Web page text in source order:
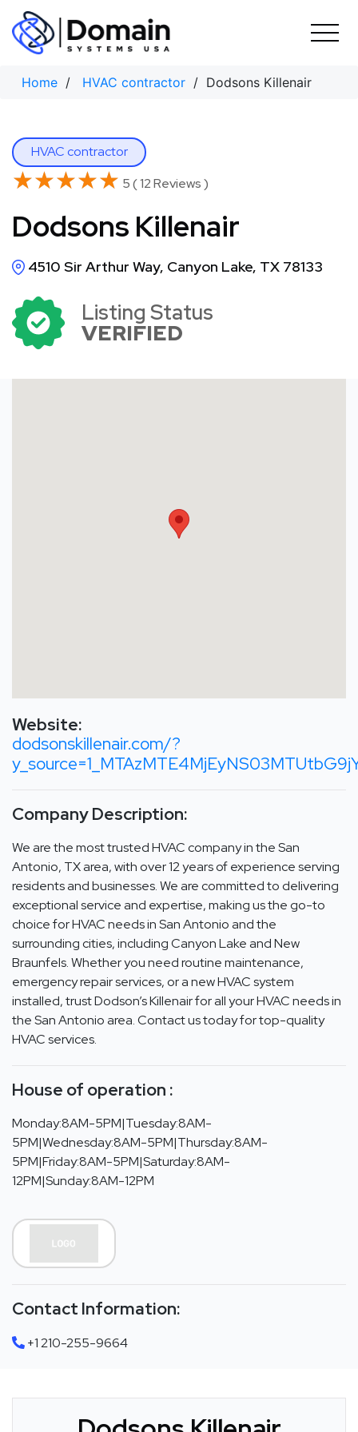
Skip
content
Home / HVAC contractor / Dodsons Killenair
HVAC contractor
★★★★★
★★★★★ 5 ( 12 Reviews )
Dodsons Killenair
4510 Sir Arthur Way, Canyon Lake, TX 78133
Listing Status
VERIFIED
Website:
dodsonskillenair.com/?
Company Description:
We are the most trusted HVAC company in the San
Antonio, TX area, with over 12 years of experience serving
residents and businesses. We are committed to delivering
exceptional service and expertise, making us the go-to
choice for HVAC needs in San Antonio and the
surrounding cities, including Canyon Lake and New
Braunfels. Whether you need routine maintenance,
emergency repair services, or a new HVAC system
installed, trust Dodson’s Killenair for all your HVAC needs in
the San Antonio area. Contact us today for top-quality
HVAC services.
House of operation :
Monday:8AM-5PM|Tuesday:8AM-
5PM|Wednesday:8AM-5PM|Thursday:8AM-
5PM|Friday:8AM-5PM|Saturday:8AM-
12PM|Sunday:8AM-12PM
Contact Information:
+1 210-255-9664